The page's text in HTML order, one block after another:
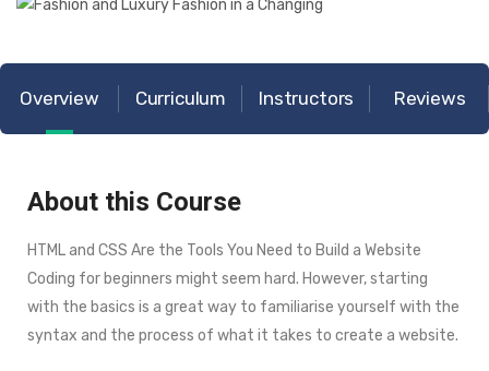
Overview Curriculum Instructors Reviews
About this Course
HTML and CSS Are the Tools You Need to Build a Website
Coding for beginners might seem hard. However, starting
with the basics is a great way to familiarise yourself with the
syntax and the process of what it takes to create a website.